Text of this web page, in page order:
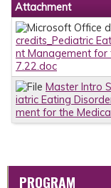
Attachment
credits_Pediatric
nt Management for
7.22.doc
Master Intro
iatric Eating
ment for the
PROGRAM